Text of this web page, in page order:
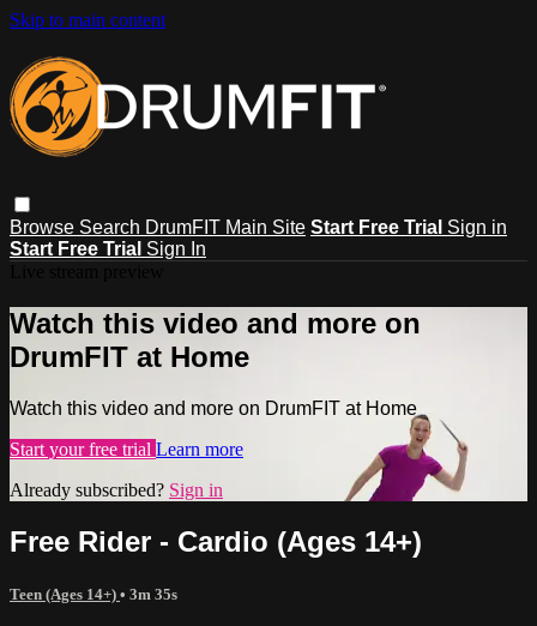
Skip to main content
Browse Search DrumFIT Main Site Start Free Trial Sign in
Start Free Trial Sign In
Watch this video and more on
DrumFIT at Home
Watch this video and more on DrumFIT at Home
Start your free trial Learn more
Already subscribed? Sign in
Free Rider - Cardio (Ages 14+)
Teen (Ages 14+) • 3m 35s